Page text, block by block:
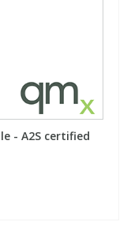
- A2S certified